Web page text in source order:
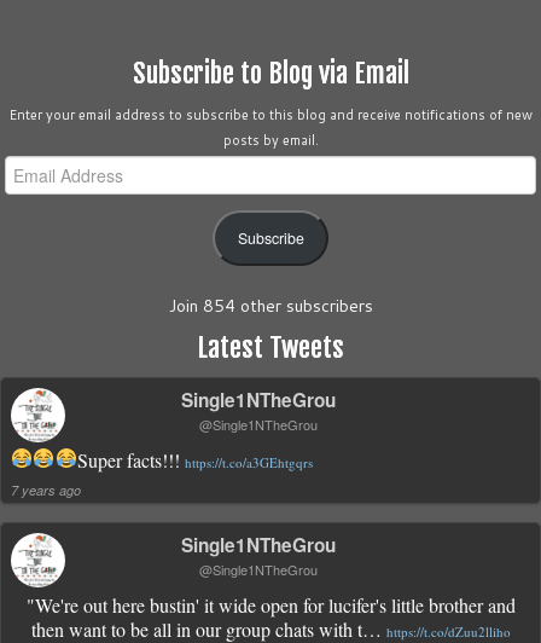
Subscribe to Blog via Email
Enter your email address to subscribe to this blog and receive notifications of new
posts by email.
Email
Address
Subscribe
Join 854 other subscribers
Latest Tweets
Single1NTheGrou
@Single1NTheGrou
Super facts!!! https://t.co/a3GEhtgqrs
7 years ago
Single1NTheGrou
@Single1NTheGrou
"We're out here bustin' it wide open for lucifer's little brother and
then want to be all in our group chats with t… https://t.co/dZuu2lliho